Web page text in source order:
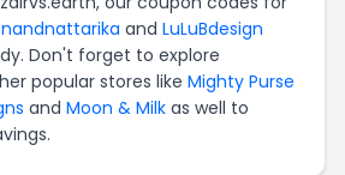
and LuLuBdesign
Don't forget to explore
popular stores like Mighty Purse
and Moon & Milk as well to